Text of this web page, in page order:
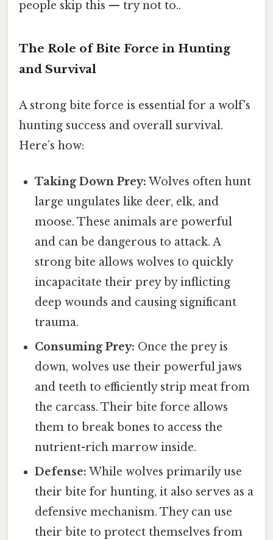
people skip this — try not to..
The Role of Bite Force in Hunting
and Survival
A strong bite force is essential for a wolf's
hunting success and overall survival.
Here’s how:
Taking Down Prey: Wolves often hunt
large ungulates like deer, elk, and
moose. These animals are powerful
and can be dangerous to attack. A
strong bite allows wolves to quickly
incapacitate their prey by inflicting
deep wounds and causing significant
trauma.
Consuming Prey: Once the prey is
down, wolves use their powerful jaws
and teeth to efficiently strip meat from
the carcass. Their bite force allows
them to break bones to access the
nutrient-rich marrow inside.
Defense: While wolves primarily use
their bite for hunting, it also serves as a
defensive mechanism. They can use
their bite to protect themselves from